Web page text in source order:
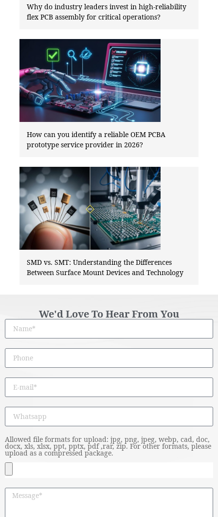
Why do industry leaders invest in high-reliability
flex PCB assembly for critical operations?
How can you identify a reliable OEM PCBA
prototype service provider in 2026?
SMD vs. SMT: Understanding the Differences
Between Surface Mount Devices and Technology
We'd Love To Hear From You
Allowed file formats for upload: jpg, png, jpeg, webp, cad, doc,
docx, xls, xlsx, ppt, pptx, pdf ,rar, zip. For other formats, please
upload as a compressed package.